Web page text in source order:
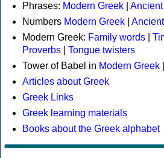
Phrases: Modern Greek
Numbers Modern Greek
Modern Greek: Family words
Proverbs
Tongue twisters
Tower of Babel in Modern Greek
Articles about Greek
Greek Links
Greek learning materials
Books about the Greek alphabet